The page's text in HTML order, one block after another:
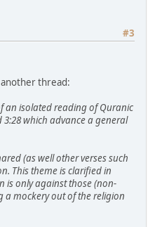
#3
thread:
an isolated reading of Quranic
3:28 which advance a general
(as well other verses such
This theme is clarified in
is only against those (non-
a mockery out of the religion